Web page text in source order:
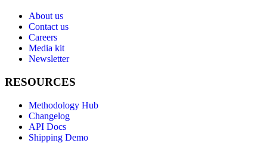
About us
Contact us
Careers
Media kit
Newsletter
RESOURCES
Methodology Hub
Changelog
API Docs
Shipping Demo